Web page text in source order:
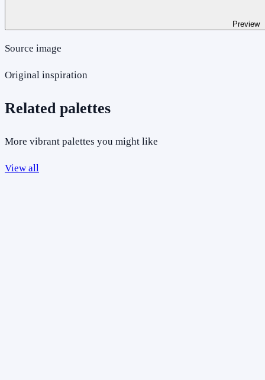
Preview
Source image
Original inspiration
Related palettes
More vibrant palettes you might like
View all